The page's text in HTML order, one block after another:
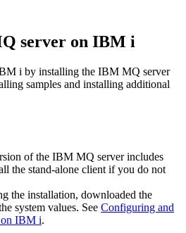
server on IBM i
i by installing the IBM MQ server
samples and installing additional
of the IBM MQ server includes
the stand-alone client if you do not
the installation, downloaded the
system values. See Configuring and
on IBM i.